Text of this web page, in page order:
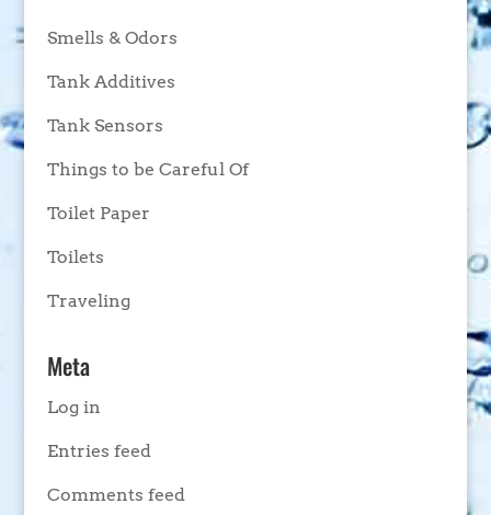
Smells & Odors
Tank Additives
Tank Sensors
Things to be Careful Of
Toilet Paper
Toilets
Traveling
Meta
Log in
Entries feed
Comments feed